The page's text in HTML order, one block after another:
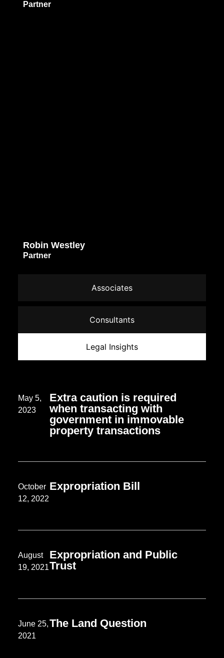
Associates
Consultants
Partner
Robin Westley
Partner
Legal Insights
May 5,
2023
Extra caution is required
when transacting with
government in immovable
property transactions
October
12, 2022
Expropriation Bill
August
19, 2021
Expropriation and Public
Trust
June 25,
2021
The Land Question